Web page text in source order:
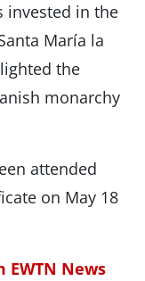
invested in the
María la
the
monarchy
attended
on May 18
News